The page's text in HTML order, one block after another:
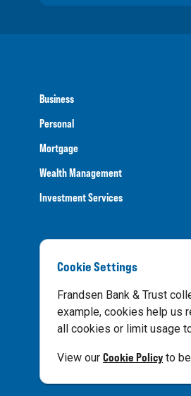
Business
Personal
Mortgage
Wealth Management
Investment Services
Privacy Notice
Cookie Settings
Frandsen Bank & Trust
example, cookies help us
all cookies or limit usage
View our Cookie Policy to